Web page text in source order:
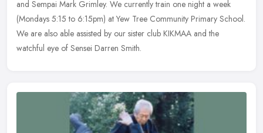
and Sempai Mark Grimley. We currently train one night a week
(Mondays 5:15 to 6:15pm) at Yew Tree Community Primary School.
We are also able assisted by our sister club KIKMAA and the
watchful eye of Sensei Darren Smith.